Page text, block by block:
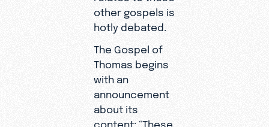
other gospels is
hotly debated.
The Gospel of
Thomas begins
with an
announcement
about its
content: “These